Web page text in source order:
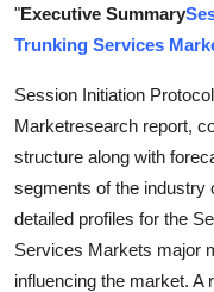
Health
Guest Posting
Crypto
Advertise with US
"Executive Summary
Trunking Services
Session Initiation
Marketresearch report,
structure along with
segments of the industry
detailed profiles for the
Services Markets major
influencing the market. A